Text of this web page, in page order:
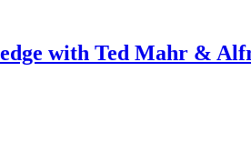
with Ted Mahr &